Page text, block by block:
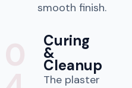
smooth finish.
Curing
&
Cleanup
The plaster